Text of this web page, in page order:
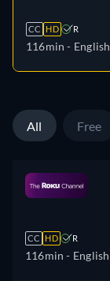
CC HD R
116min - English
All Free
CC HD R
116min - English